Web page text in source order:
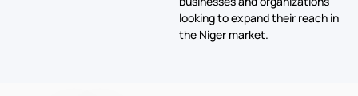
looking to expand their reach in
the Niger market.